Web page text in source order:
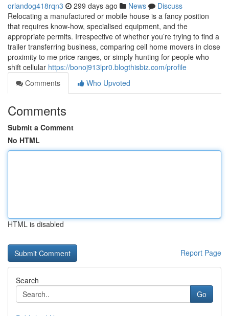
orlandog418rqn3 299 days ago News
Discuss
Relocating a manufactured or mobile house is a fancy position
that requires know-how, specialised equipment, and the
appropriate permits. Irrespective of whether you’re trying to find a
trailer transferring business, comparing cell home movers in close
proximity to me price ranges, or simply hunting for people who
shift cellular https://bonoj913lpr0.blogthisbiz.com/profile
Comments
Who Upvoted
Comments
Submit a Comment
No HTML
HTML is disabled
Report Page
Search
Go